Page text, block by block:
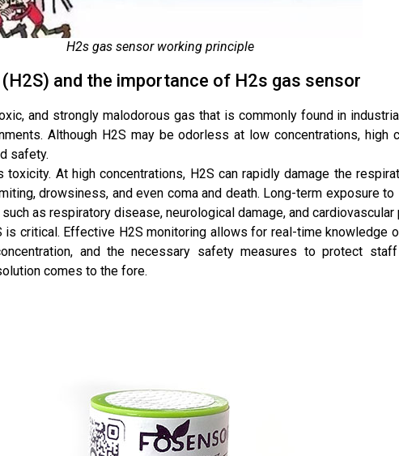
H2s gas sensor working principle
and the importance of H2s gas sensor
and strongly malodorous gas that is commonly found in
Although H2S may be odorless at low concentrations, high
safety.
At high concentrations, H2S can rapidly damage the
drowsiness, and even coma and death. Long-term exposure
as respiratory disease, neurological damage, and cardiovascular
is critical. Effective H2S monitoring allows for real-time knowledge
and the necessary safety measures to protect staff
comes to the fore.